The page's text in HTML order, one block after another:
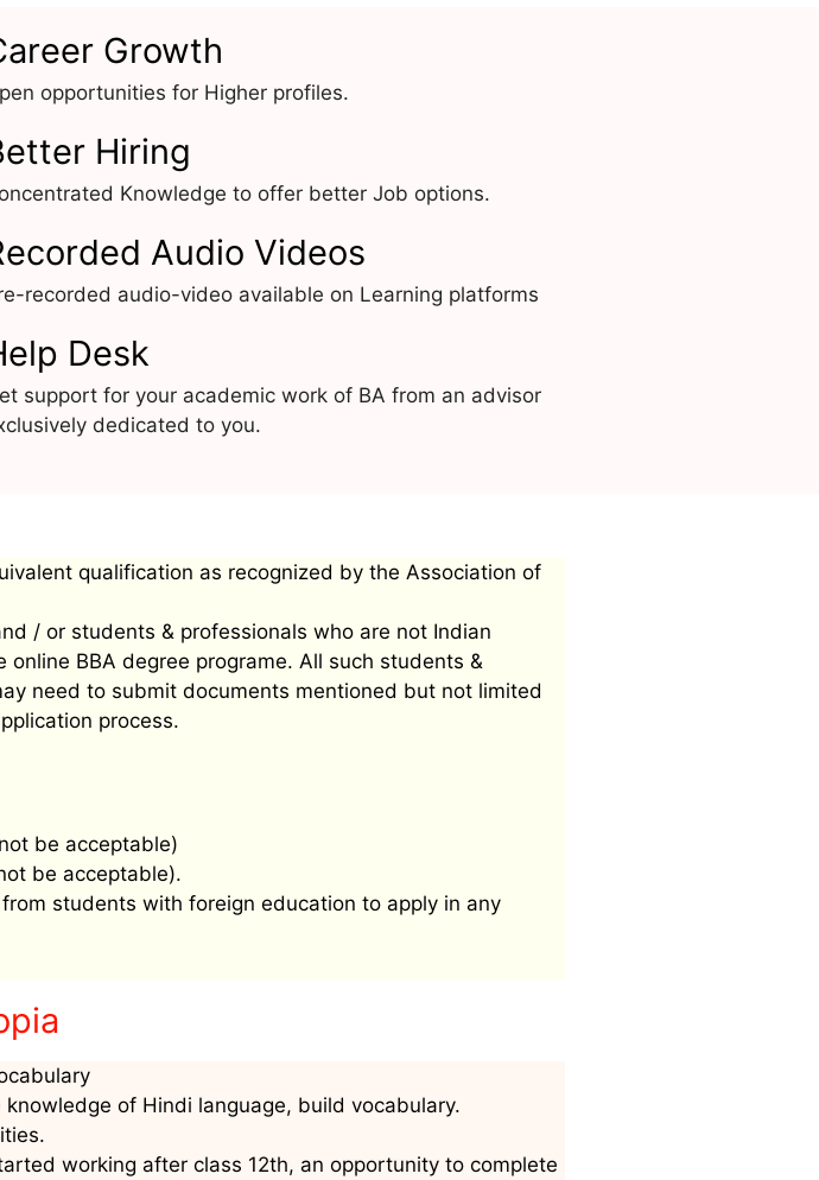
Growth
opportunities for Higher profiles.
Hiring
Knowledge to offer better Job options.
Audio Videos
recorded audio-video available on Learning platforms
Desk
support for your academic work of BA from an advisor
dedicated to you.
qualification as recognized by the Association of
/ or students & professionals who are not Indian
online BBA degree programe. All such students &
need to submit documents mentioned but not limited
process.
be acceptable)
be acceptable).
students with foreign education to apply in any
of Hindi language, build vocabulary.
working after class 12th, an opportunity to complete